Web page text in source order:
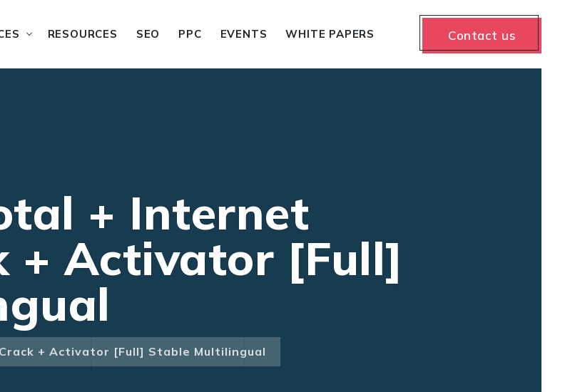
RESOURCES SEO PPC EVENTS WHITE PAPERS Contact us
+ Internet
+ Activator [Full]
+ Activator [Full] Stable Multilingual